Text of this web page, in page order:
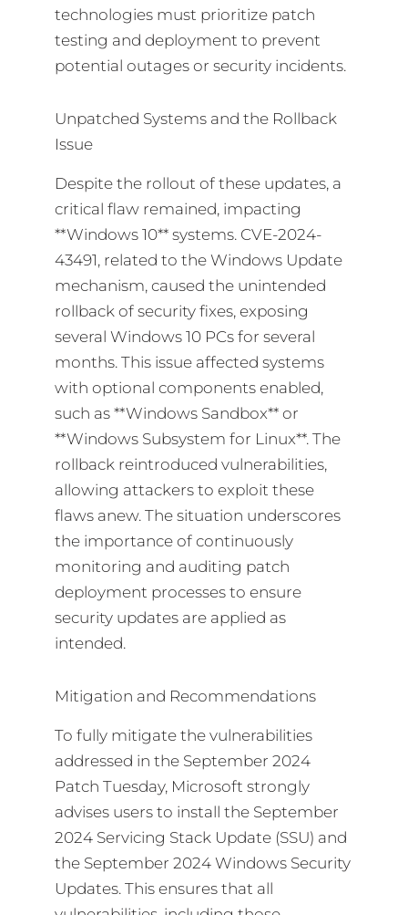
technologies must prioritize patch
testing and deployment to prevent
potential outages or security incidents.
Unpatched Systems and the Rollback
Issue
Despite the rollout of these updates, a
critical flaw remained, impacting
**Windows 10** systems. CVE-2024-
43491, related to the Windows Update
mechanism, caused the unintended
rollback of security fixes, exposing
several Windows 10 PCs for several
months. This issue affected systems
with optional components enabled,
such as **Windows Sandbox** or
**Windows Subsystem for Linux**. The
rollback reintroduced vulnerabilities,
allowing attackers to exploit these
flaws anew. The situation underscores
the importance of continuously
monitoring and auditing patch
deployment processes to ensure
security updates are applied as
intended.
Mitigation and Recommendations
To fully mitigate the vulnerabilities
addressed in the September 2024
Patch Tuesday, Microsoft strongly
advises users to install the September
2024 Servicing Stack Update (SSU) and
the September 2024 Windows Security
Updates. This ensures that all